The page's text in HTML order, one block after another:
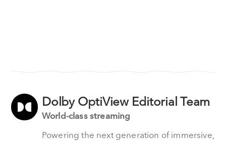
Dolby OptiView Editorial Team
World-class streaming
Powering the next generation of immersive,